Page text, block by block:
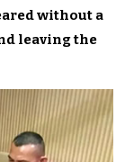
without a
leaving the